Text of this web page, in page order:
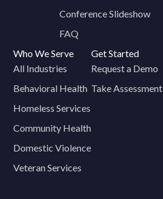
Conference Slideshow
FAQ
Who We Serve
All Industries
Behavioral Health
Homeless Services
Community Health
Domestic Violence
Veteran Services
Get Started
Request a Demo
Take Assessment